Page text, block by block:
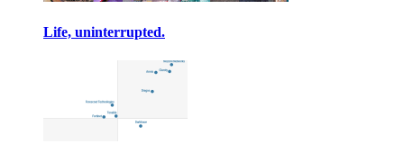
Life, uninterrupted.